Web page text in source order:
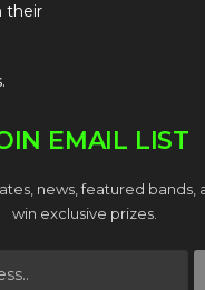
their
EMAIL LIST
news, featured bands,
win exclusive prizes.